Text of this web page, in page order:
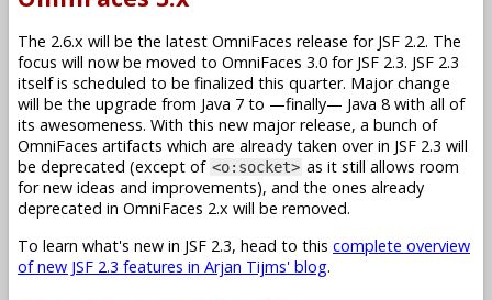
The 2.6.x will be the latest OmniFaces release for JSF 2.2. The
focus will now be moved to OmniFaces 3.0 for JSF 2.3. JSF 2.3
itself is scheduled to be finalized this quarter. Major change
will be the upgrade from Java 7 to —finally— Java 8 with all of
its awesomeness. With this new major release, a bunch of
OmniFaces artifacts which are already taken over in JSF 2.3 will
be deprecated (except of <o:socket> as it still allows room
for new ideas and improvements), and the ones already
deprecated in OmniFaces 2.x will be removed.
To learn what's new in JSF 2.3, head to this complete overview
of new JSF 2.3 features in Arjan Tijms' blog.